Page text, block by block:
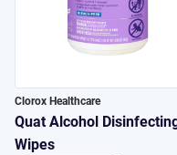
Clorox Healthcare
Quat Alcohol
Wipes